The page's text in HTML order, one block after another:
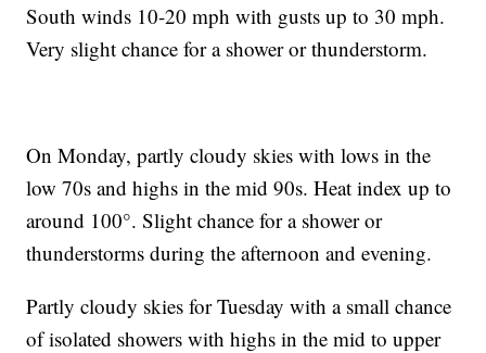
South winds 10-20 mph with gusts up to 30 mph.
Very slight chance for a shower or thunderstorm.
On Monday, partly cloudy skies with lows in the
low 70s and highs in the mid 90s. Heat index up to
around 100°. Slight chance for a shower or
thunderstorms during the afternoon and evening.
Partly cloudy skies for Tuesday with a small chance
of isolated showers with highs in the mid to upper